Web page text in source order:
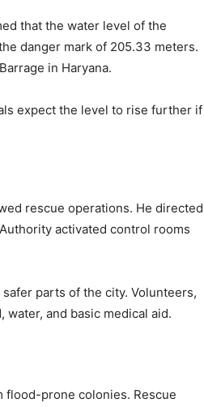
that the water level of the
danger mark of 205.33 meters.
in Haryana.
expect the level to rise further if
rescue operations. He directed
activated control rooms
parts of the city. Volunteers,
and basic medical aid.
flood-prone colonies. Rescue